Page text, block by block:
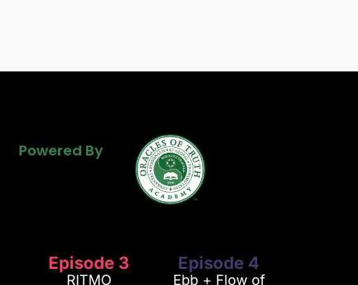
Powered By
Episode 3
RITMO
Episode 4
Ebb + Flow of